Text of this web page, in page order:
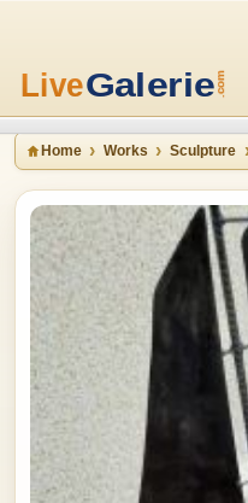
Home Works Sculpture